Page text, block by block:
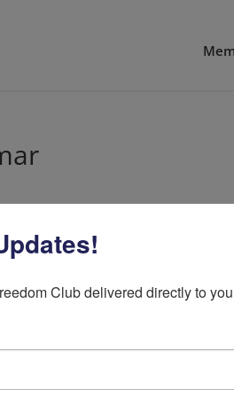
Rep. Ilhan Omar
group, submitted a
Representative, Ilhan
to look into perjury,
Club delivered directly to